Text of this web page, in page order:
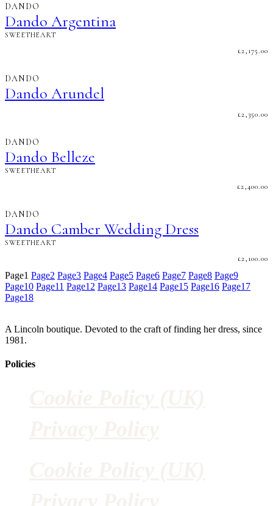
DANDO
Dando Argentina
SWEETHEART
£2,175.00
DANDO
Dando Arundel
£2,350.00
DANDO
Dando Belleze
SWEETHEART
£2,400.00
DANDO
Dando Camber Wedding Dress
SWEETHEART
£2,100.00
Page1 Page2 Page3 Page4 Page5 Page6 Page7 Page8 Page9
Page10 Page11 Page12 Page13 Page14 Page15 Page16 Page17
Page18
A Lincoln boutique. Devoted to the craft of finding her dress, since
1981.
Policies